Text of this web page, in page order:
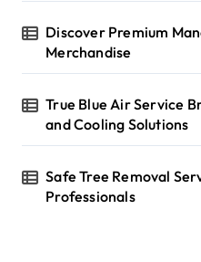
Discover Premium
Merchandise
True Blue Air Service
and Cooling Solutions
Safe Tree Removal
Professionals